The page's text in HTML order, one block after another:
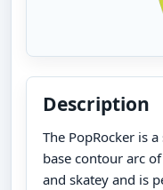
Description
The PopRocker is
base contour arc
and skatey and is